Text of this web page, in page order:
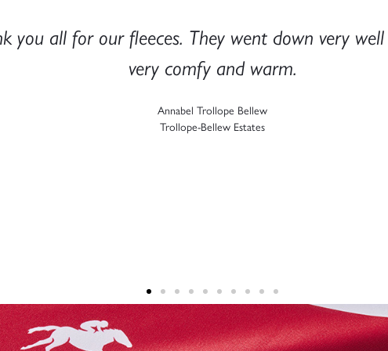
you to you and the team for doing such a
impressed with the print and embroidery